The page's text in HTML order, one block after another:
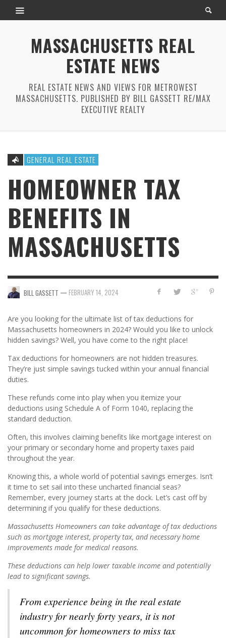
MASSACHUSETTS REAL
ESTATE NEWS
REAL ESTATE NEWS AND VIEWS FOR METROWEST
MASSACHUSETTS. PUBLISHED BY BILL GASSETT RE/MAX
EXECUTIVE REALTY
GENERAL REAL ESTATE
HOMEOWNER TAX
BENEFITS IN
MASSACHUSETTS
BILL GASSETT — FEBRUARY 14, 2024
Are you looking for the ultimate list of tax deductions for
Massachusetts homeowners in 2024? Would you like to unlock
hidden savings? Well, you have come to the right place!
Tax deductions for homeowners are not hidden treasures.
They’re just simple savings tucked within your annual financial
duties.
These refunds come into play when you itemize your
deductions using Schedule A of Form 1040, replacing the
standard deduction.
Often, this involves claiming benefits like mortgage interest on
your primary or secondary home and property taxes paid
throughout the year.
Knowing this, a whole world of potential savings emerges. Isn’t
it time to set sail into these uncharted financial seas?
Remember, every journey starts at the dock. Let’s cast off by
determining if you qualify for these deductions.
Massachusetts Homeowners can take advantage of tax deductions
such as mortgage interest, property tax, and necessary home
improvements made for medical reasons.
These deductions can help lower taxable income and potentially
lead to significant savings.
From experience being in the real estate
industry for nearly forty years, it is not
uncommon for homeowners to miss tax